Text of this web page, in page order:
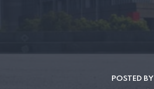
POSTED BY